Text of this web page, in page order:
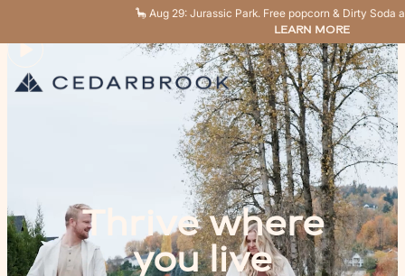
🦕 Aug 29: Jurassic Park. Free popcorn & Dirty Soda
LEARN MORE
Thrive where
you live